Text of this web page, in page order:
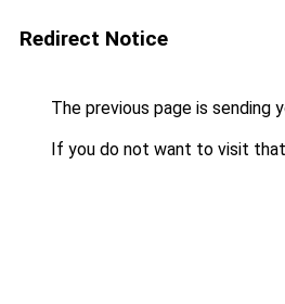
Redirect Notice
The previous page is sending
If you do not want to visit